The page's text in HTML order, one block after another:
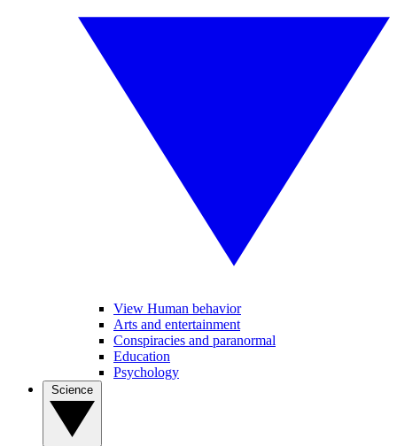
View Human behavior
Arts and entertainment
Conspiracies and paranormal
Education
Psychology